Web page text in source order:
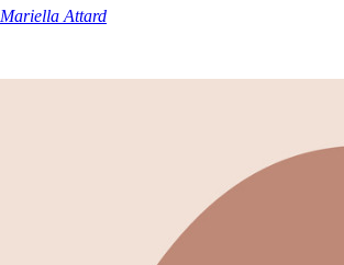
Mariella Attard